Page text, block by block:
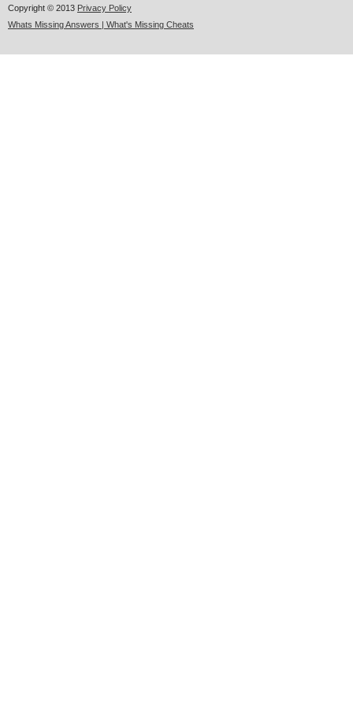
Copyright © 2013 Privacy Policy
Whats Missing Answers | What's Missing Cheats